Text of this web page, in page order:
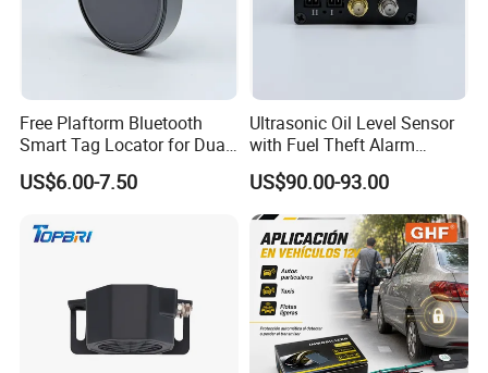
Free Plaftorm Bluetooth
Smart Tag Locator for Dual
Systems Android and Ios
US$6.00-7.50
Ultrasonic Oil Level Sensor
with Fuel Theft Alarm
System for Logistics Fleet
US$90.00-93.00